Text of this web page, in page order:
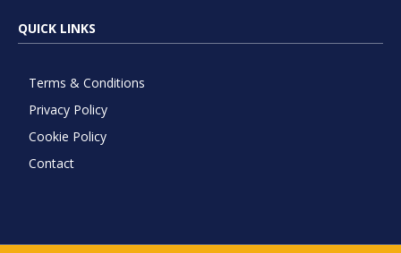
QUICK LINKS
Terms & Conditions
Privacy Policy
Cookie Policy
Contact